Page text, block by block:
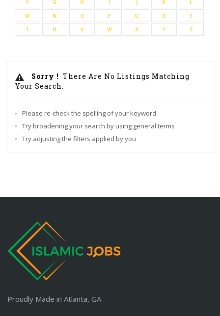
F
G H I J K
L
M
N O P Q R
S
T
U V W X Y Z
Sorry ! There Are No Listings Matching
Your Search.
Please re-check the spelling of your keyword
Try broadening your search by using general terms
Try adjusting the filters applied by you
Proudly Made in Atlanta, GA